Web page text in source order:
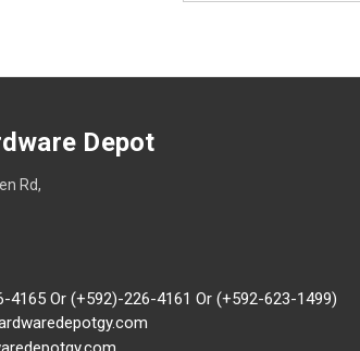
Depot
Rd,
4165 Or (+592)-226-4161 Or (+592-623-1499)